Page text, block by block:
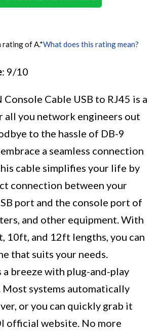
rating of A.*What does this rating mean?
: 9/10
Cable USB to RJ45 is a
all you network engineers out
to the hassle of DB-9
a seamless connection
cable simplifies your life by
connection between your
port and the console port of
and other equipment. With
10ft, and 12ft lengths, you can
that suits your needs.
breeze with plug-and-play
systems automatically
or you can quickly grab it
official website. No more